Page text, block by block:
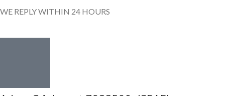
WE REPLY WITHIN 24 HOURS